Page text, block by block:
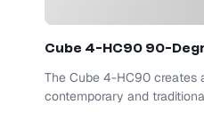
Cube 4-HC9090-
The Cube 4-HC90 creates
contemporary and